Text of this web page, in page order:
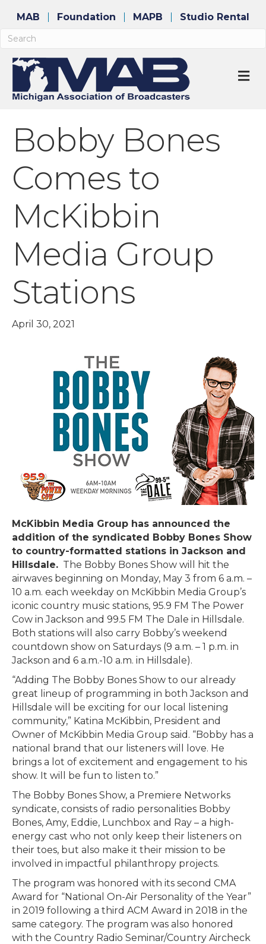
MAB Foundation MAPB Studio Rental
Bobby Bones
Comes to
McKibbin
Media Group
Stations
April 30, 2021
McKibbin Media Group has announced the
addition of the syndicated Bobby Bones Show
to country-formatted stations in Jackson and
Hillsdale. The Bobby Bones Show will hit the
airwaves beginning on Monday, May 3 from 6 a.m. –
10 a.m. each weekday on McKibbin Media Group’s
iconic country music stations, 95.9 FM The Power
Cow in Jackson and 99.5 FM The Dale in Hillsdale.
Both stations will also carry Bobby’s weekend
countdown show on Saturdays (9 a.m. – 1 p.m. in
Jackson and 6 a.m.-10 a.m. in Hillsdale).
“Adding The Bobby Bones Show to our already
great lineup of programming in both Jackson and
Hillsdale will be exciting for our local listening
community,” Katina McKibbin, President and
Owner of McKibbin Media Group said. “Bobby has a
national brand that our listeners will love. He
brings a lot of excitement and engagement to his
show. It will be fun to listen to.”
The Bobby Bones Show, a Premiere Networks
syndicate, consists of radio personalities Bobby
Bones, Amy, Eddie, Lunchbox and Ray – a high-
energy cast who not only keep their listeners on
their toes, but also make it their mission to be
involved in impactful philanthropy projects.
The program was honored with its second CMA
Award for “National On-Air Personality of the Year”
in 2019 following a third ACM Award in 2018 in the
same category. The program was also honored
with the Country Radio Seminar/Country Aircheck